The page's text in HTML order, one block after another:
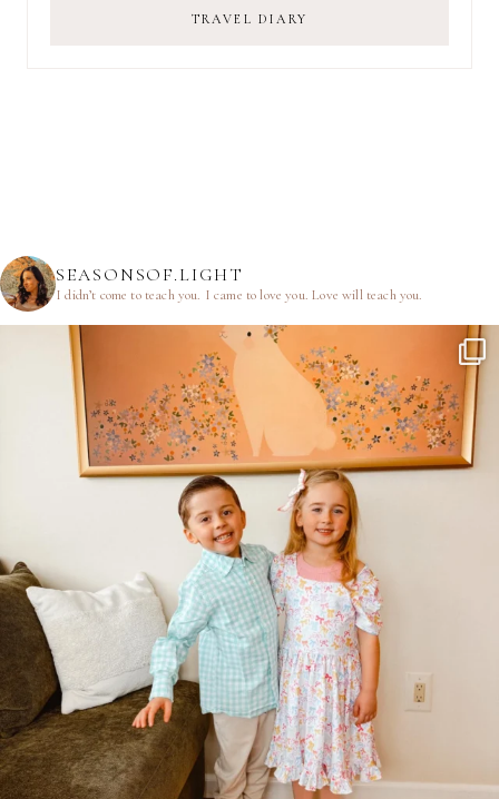
TRAVEL DIARY
SEASONSOF.LIGHT
I didn’t come to teach you. I came to love you.Love will teach you.